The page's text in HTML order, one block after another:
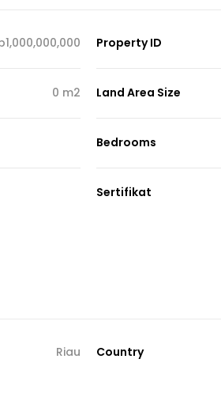
Property ID
0 m2 Land Area Size
Bedrooms
Sertifikat
Riau Country